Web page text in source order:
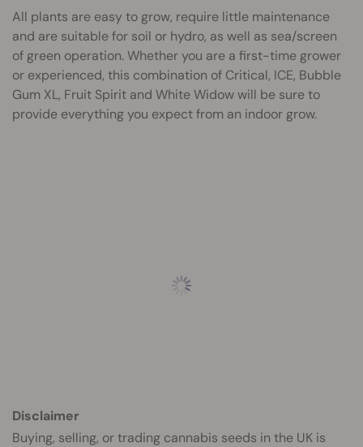
All plants are easy to grow, require little maintenance
and are suitable for soil or hydro, as well as sea/screen
of green operation. Whether you are a first-time grower
or experienced, this combination of Critical, ICE, Bubble
Gum XL, Fruit Spirit and White Widow will be sure to
provide everything you expect from an indoor grow.
Disclaimer
Buying, selling, or trading cannabis seeds in the UK is